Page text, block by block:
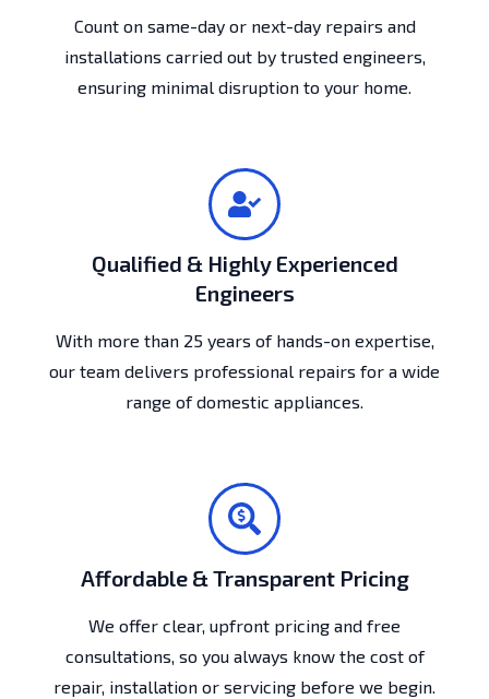
Count on same-day or next-day repairs and
installations carried out by trusted engineers,
ensuring minimal disruption to your home.
Qualified & Highly Experienced
Engineers
With more than 25 years of hands-on expertise,
our team delivers professional repairs for a wide
range of domestic appliances.
Affordable & Transparent Pricing
We offer clear, upfront pricing and free
consultations, so you always know the cost of
repair, installation or servicing before we begin.